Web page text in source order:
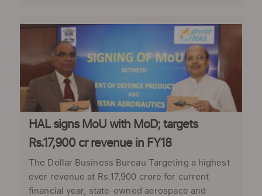
HAL signs MoU with MoD; targets
Rs.17,900 cr revenue in FY18
The Dollar Business Bureau Targeting a highest
ever revenue at Rs.17,900 crore for current
financial year, state-owned aerospace and